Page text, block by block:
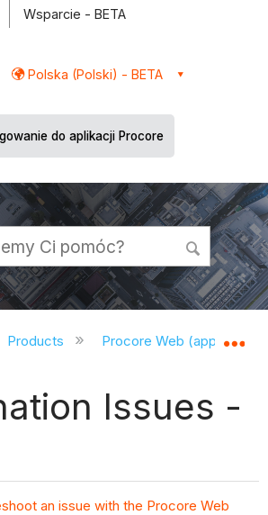
Wsparcie - BETA
Polska (Polski) - BETA
do aplikacji Procore
collapse global hierarchy
Products Procore Web
Issues -
an issue with the Procore Web